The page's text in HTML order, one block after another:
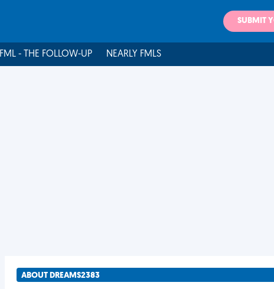
SUBMIT
FML - THE FOLLOW-UP NEARLY FMLS
ABOUT DREAMS2383